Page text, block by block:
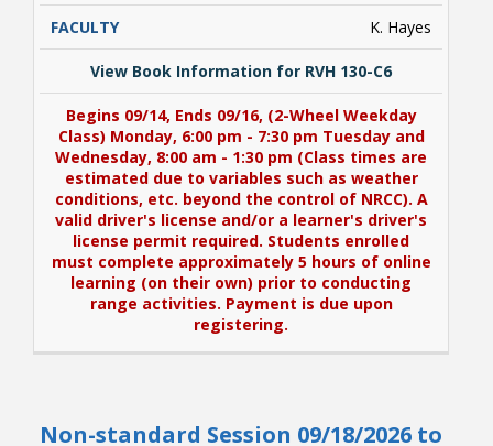
K. Hayes
View Book Information for RVH 130-C6
Begins 09/14, Ends 09/16, (2-Wheel Weekday
Class) Monday, 6:00 pm - 7:30 pm Tuesday and
Wednesday, 8:00 am - 1:30 pm (Class times are
estimated due to variables such as weather
conditions, etc. beyond the control of NRCC). A
valid driver's license and/or a learner's driver's
license permit required. Students enrolled
must complete approximately 5 hours of online
learning (on their own) prior to conducting
range activities. Payment is due upon
registering.
Begins 09/14, Ends 09/16, (2-Wheel Weekday
Non-standard Session 09/18/2026 to